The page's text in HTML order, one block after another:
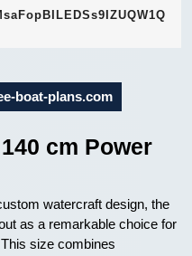
boat-plans.com
cm Power
watercraft design, the
as a remarkable choice for
size combines